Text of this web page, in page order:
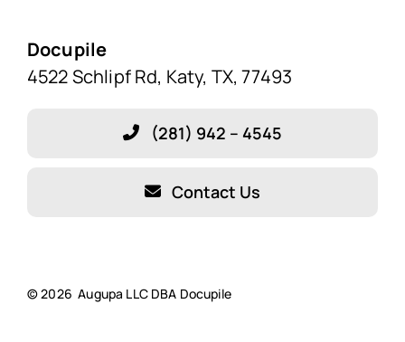
Solutions
Testimonials
Docupile
4522 Schlipf Rd, Katy, TX, 77493
(281) 942 – 4545
Contact Us
© 2026 Augupa LLC DBA Docupile